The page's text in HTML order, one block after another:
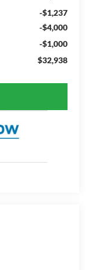
-$1,237
-$4,000
-$1,000
$32,938